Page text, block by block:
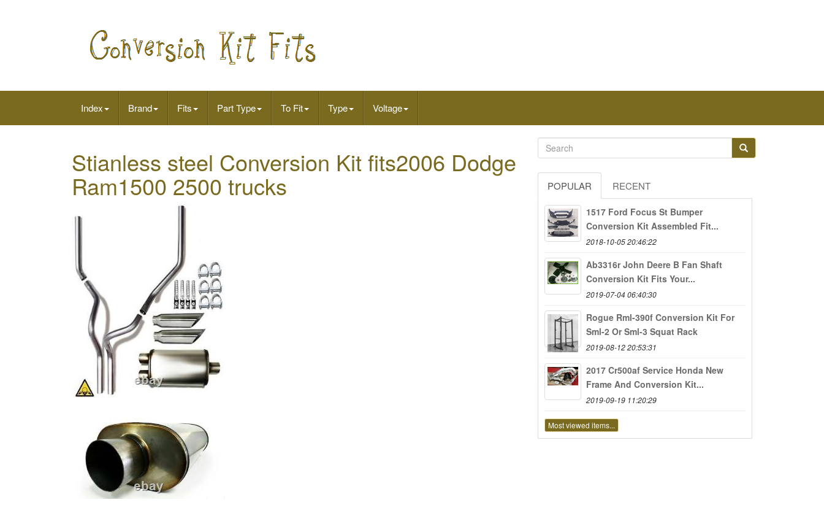
Index Brand Fits Part Type To Fit Type Voltage
Stianless steel Conversion Kit fits2006 Dodge
Ram1500 2500 trucks POPULAR RECENT
1517 Ford Focus St Bumper
Conversion Kit Assembled Fit...
2018-10-05 20:46:22
Ab3316r John Deere B Fan Shaft
Conversion Kit Fits Your...
2019-07-04 06:40:30
Rogue Rml-390f Conversion Kit For
Sml-2 Or Sml-3 Squat Rack
2019-08-12 20:53:31
2017 Cr500af Service Honda New
Frame And Conversion Kit...
2019-09-19 11:20:29
Most viewed items...